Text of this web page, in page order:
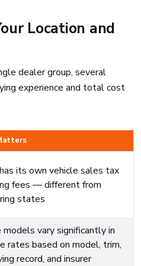
Location and
dealer group, several
experience and total cost
its own vehicle sales tax
fees — different from
states
models vary significantly in
rates based on model, trim,
record, and insurer